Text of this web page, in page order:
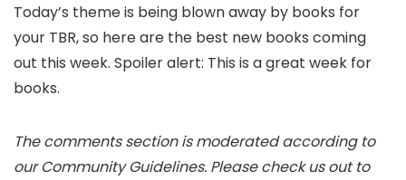
Today’s theme is being blown away by books for
your TBR, so here are the best new books coming
out this week. Spoiler alert: This is a great week for
books.
The comments section is moderated according to
our Community Guidelines. Please check us out to